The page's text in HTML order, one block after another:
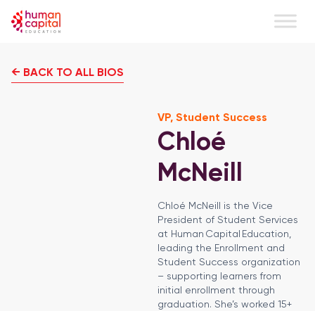
← BACK TO ALL BIOS
VP, Student Success
Chloé
McNeill
Chloé McNeill is the Vice
President of Student Services
at Human Capital Education,
leading the Enrollment and
Student Success organization
– supporting learners from
initial enrollment through
graduation. She’s worked 15+